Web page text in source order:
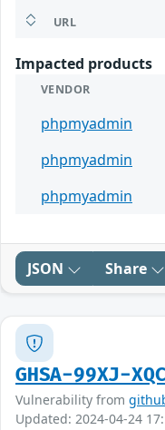
URL
Impacted products
VENDOR
phpmyadmin
phpmyadmin
phpmyadmin
JSON Share
GHSA-99XJ-
Vulnerability from
Updated: 2024-04-24